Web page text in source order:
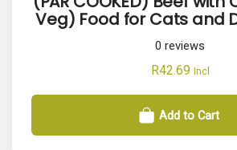
Veg) Food for Cats and
0 reviews
R42.69 Incl
Add to Cart